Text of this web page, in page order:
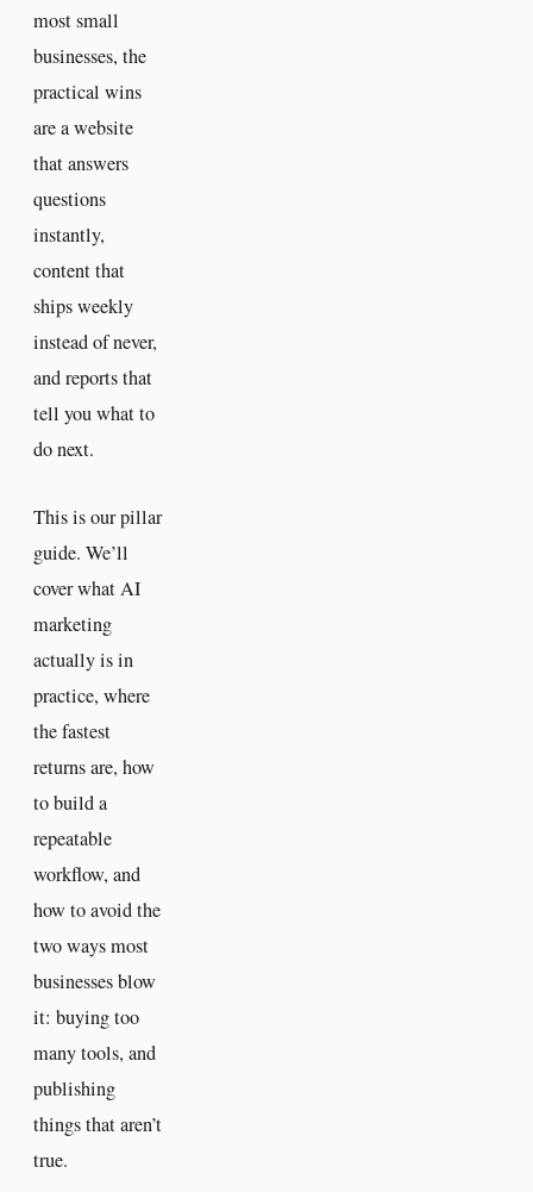
most small
businesses, the
practical wins
are a website
that answers
questions
instantly,
content that
ships weekly
instead of never,
and reports that
tell you what to
do next.
This is our pillar
guide. We’ll
cover what AI
marketing
actually is in
practice, where
the fastest
returns are, how
to build a
repeatable
workflow, and
how to avoid the
two ways most
businesses blow
it: buying too
many tools, and
publishing
things that aren’t
true.